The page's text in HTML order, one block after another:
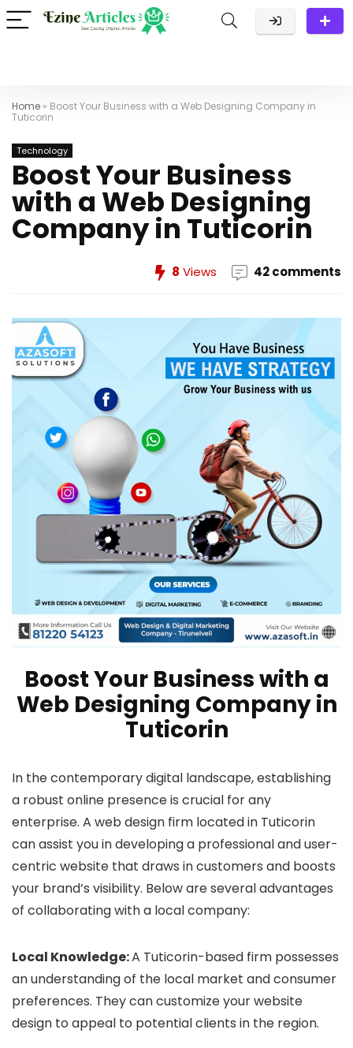
Home » Boost Your Business with a Web Designing Company in
Tuticorin
Technology
Boost Your Business
with a Web Designing
Company in Tuticorin
8 Views 42 comments
Boost Your Business with a
Web Designing Company in
Tuticorin
In the contemporary digital landscape, establishing
a robust online presence is crucial for any
enterprise. A web design firm located in Tuticorin
can assist you in developing a professional and user-
centric website that draws in customers and boosts
your brand’s visibility. Below are several advantages
of collaborating with a local company:
Local Knowledge:A Tuticorin-based firm possesses
an understanding of the local market and consumer
preferences. They can customize your website
design to appeal to potential clients in the region.